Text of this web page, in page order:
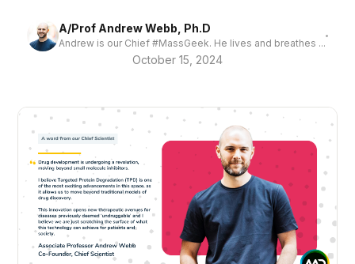
A/Prof Andrew Webb, Ph.D
Andrew is our Chief #MassGeek. He lives and breathes ...
October 15, 2024